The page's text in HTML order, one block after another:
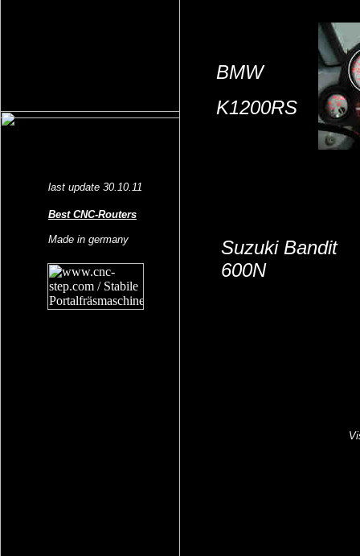
BMW
K1200RS
Suzuki Bandit
600N
last update 30.10.11
Best CNC-Routers
Made in germany